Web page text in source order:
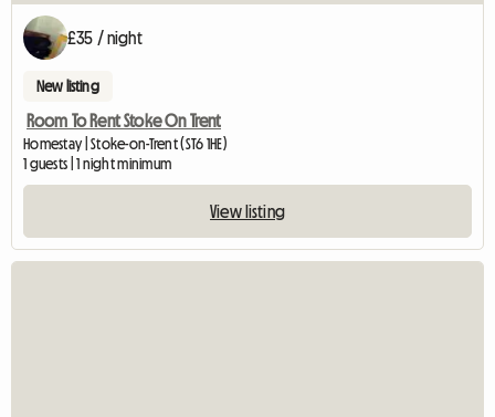
£35 / night
New listing
Room To Rent Stoke On Trent
Homestay | Stoke-on-Trent (ST6 1HE)
1 guests | 1 night minimum
View listing